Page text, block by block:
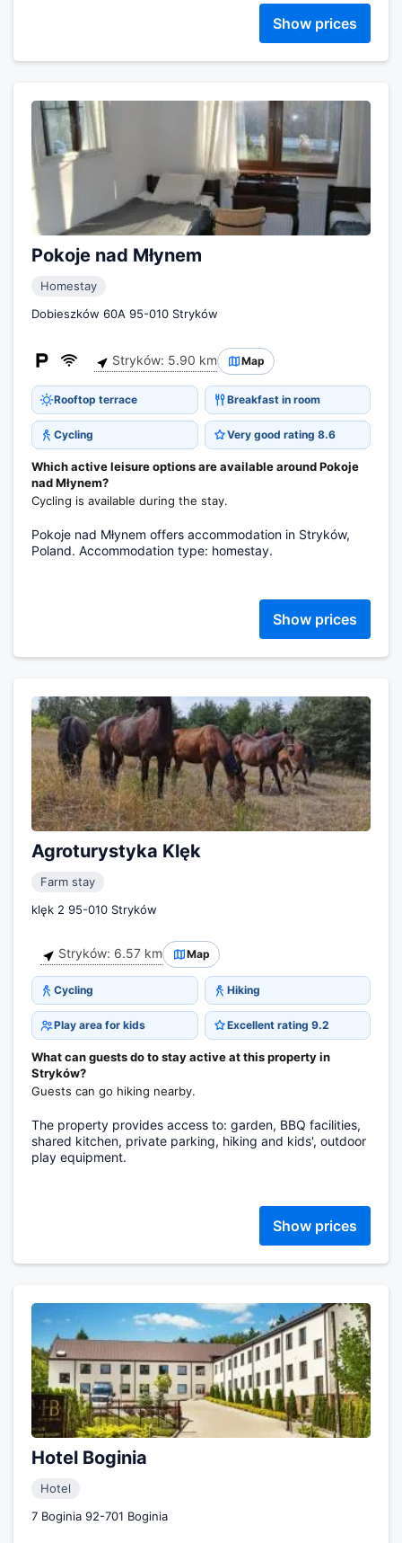
Show prices
Pokoje nad Młynem
Homestay
Dobieszków 60A 95-010 Stryków
Stryków: 5.90 km Map
Rooftop terrace Breakfast in room
Cycling Very good rating 8.6
Which active leisure options are available around Pokoje
nad Młynem?
Cycling is available during the stay.
Pokoje nad Młynem offers accommodation in Stryków,
Poland. Accommodation type: homestay.
Show prices
Agroturystyka Klęk
Farm stay
klęk 2 95-010 Stryków
Stryków: 6.57 km Map
Cycling Hiking
Play area for kids Excellent rating 9.2
What can guests do to stay active at this property in
Stryków?
Guests can go hiking nearby.
The property provides access to: garden, BBQ facilities,
shared kitchen, private parking, hiking and kids', outdoor
play equipment.
Show prices
Hotel Boginia
Hotel
7 Boginia 92-701 Boginia